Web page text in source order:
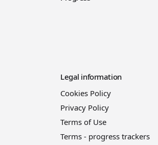
Legal information
Cookies Policy
Privacy Policy
Terms of Use
Terms - progress trackers